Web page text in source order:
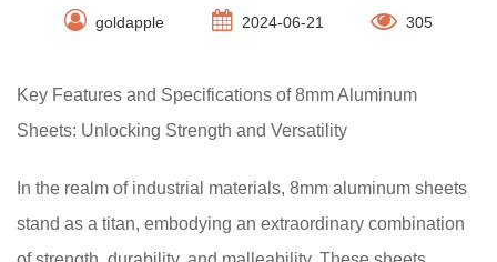
goldapple 2024-06-21 305
Key Features and Specifications of 8mm Aluminum
Sheets: Unlocking Strength and Versatility
In the realm of industrial materials, 8mm aluminum sheets
stand as a titan, embodying an extraordinary combination